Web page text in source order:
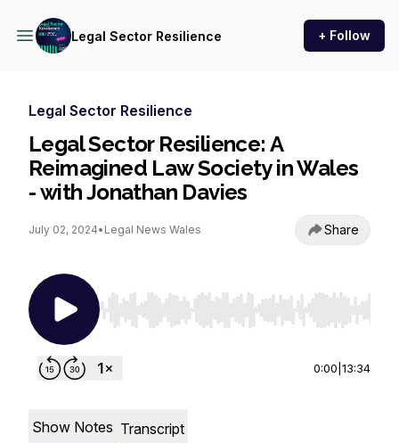
Legal Sector Resilience + Follow
Legal Sector Resilience
Legal Sector Resilience: A
Reimagined Law Society in Wales
- with Jonathan Davies
July 02, 2024• Legal News Wales Share
Use Left/Right to seek, Home/End to jump to
0:00 13:34
Show Notes Transcript